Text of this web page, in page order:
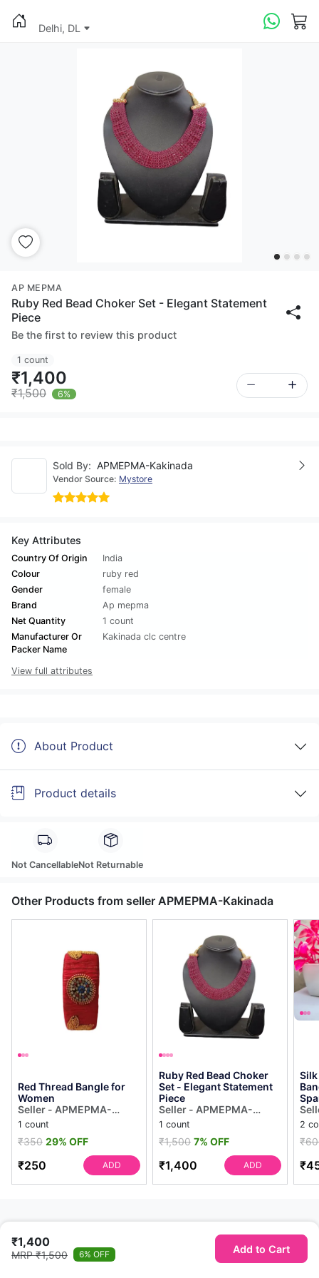
Delhi, DL
AP MEPMA
Ruby Red Bead Choker Set - Elegant Statement
Piece
Be the first to review this product
1 count
₹1,400
₹1,500 6%
Sold By: APMEPMA-Kakinada
Vendor Source: Mystore
Key Attributes
Country Of Origin
India
Colour
ruby red
Gender
female
Brand
Ap mepma
Net Quantity
1 count
Manufacturer Or
Packer Name
Kakinada clc centre
View full attributes
About Product
Product details
Not CancellableNot Returnable
Other Products from seller APMEPMA-Kakinada
Red Thread Bangle for
Women
Seller - APMEPMA-
Kakinada
1 count
₹350 29% OFF
₹250 ADD
Ruby Red Bead Choker
Set - Elegant Statement
Piece
Seller - APMEPMA-
Kakinada
1 count
₹1,500 7% OFF
₹1,400 ADD
2
₹1,400
MRP ₹1,500 6% OFF Add to Cart